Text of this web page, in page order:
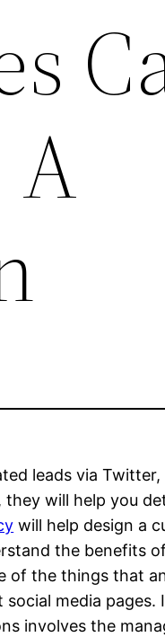
leads via
will help you
will help design a
the benefits
of the things that
media
involves the